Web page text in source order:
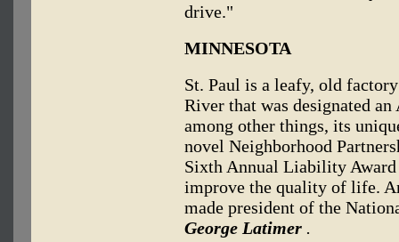
drive."
MINNESOTA
St. Paul is a leafy, old
River that was designated
among other things, its
novel Neighborhood
Sixth Annual Liability
improve the quality of life.
made president of the
George Latimer .